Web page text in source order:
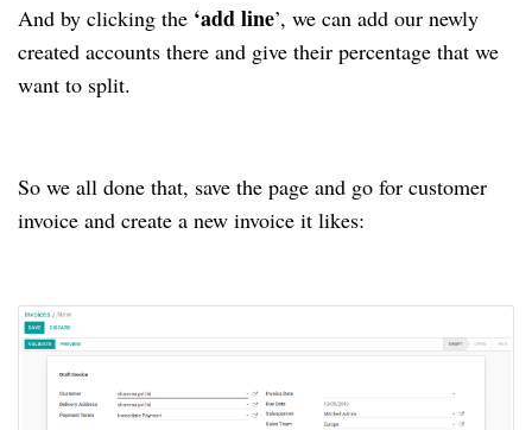
And by clicking the ‘add line’, we can add our newly
created accounts there and give their percentage that we
want to split.
So we all done that, save the page and go for customer
invoice and create a new invoice it likes: